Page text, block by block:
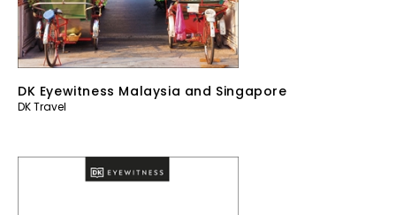
DK Eyewitness Malaysia and Singapore
DK Travel